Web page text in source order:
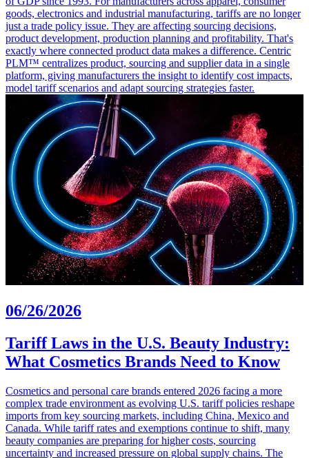
goods, electronics and industrial manufacturing, tariffs are no longer
just a trade policy issue. They are affecting sourcing decisions,
product development, production planning and profitability. That's
exactly where connected product data makes a difference. Centric
PLM™ centralizes product, sourcing and supplier data in a single
platform, giving manufacturers the insight to identify cost impacts,
model tariff scenarios and adapt sourcing strategies faster.
06/26/2026
Tariff Laws in the U.S. Beauty Industry:
What Cosmetics Brands Need to Know
Cosmetics and personal care brands entered 2026 facing a more
complex trade environment as evolving U.S. tariff policies reshape
imports from key sourcing markets, including China, Mexico and
Canada. While tariff rates and exemptions continue to shift, many
beauty companies are preparing for higher costs, sourcing
uncertainty and increased pressure on global supply chains. The